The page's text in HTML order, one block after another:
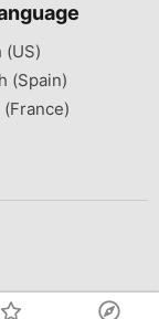
(US)‎
(Spain)‎